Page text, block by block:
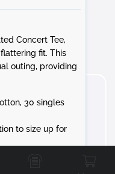
Concert Tee,
fit. This
outing, providing
30 singles
to size up for